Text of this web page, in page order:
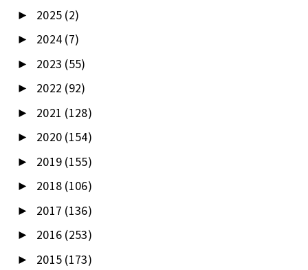
► 2025 (2)
► 2024 (7)
► 2023 (55)
► 2022 (92)
► 2021 (128)
► 2020 (154)
► 2019 (155)
► 2018 (106)
► 2017 (136)
► 2016 (253)
► 2015 (173)